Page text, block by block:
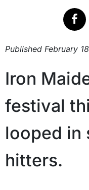
Published February
Iron
festival
looped in
hitters.